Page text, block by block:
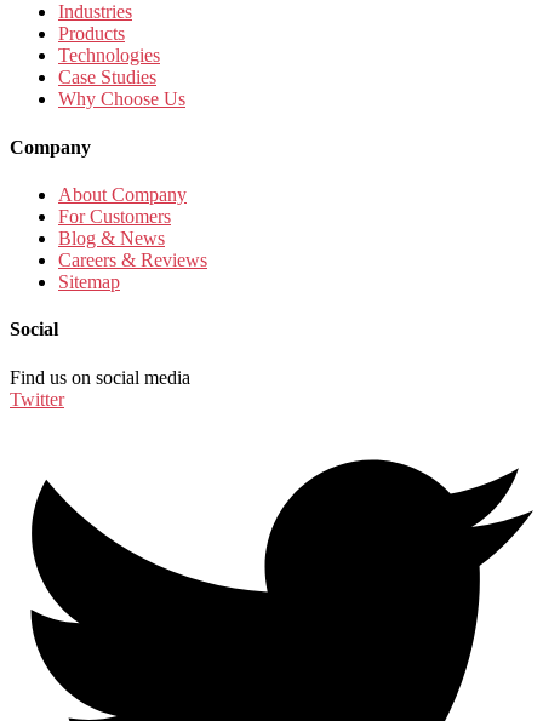
Industries
Products
Technologies
Case Studies
Why Choose Us
Company
About Company
For Customers
Blog & News
Careers & Reviews
Sitemap
Social
Find us on social media
Twitter